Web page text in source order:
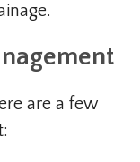
are a few